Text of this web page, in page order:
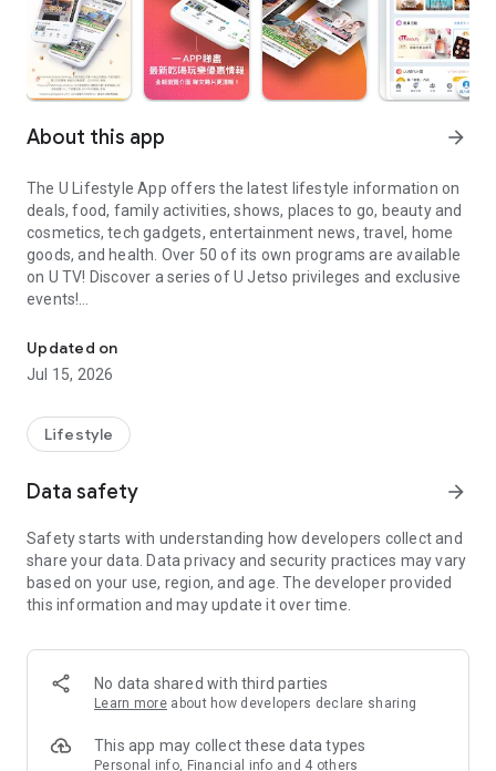
About this app arrow_forward
The U Lifestyle App offers the latest lifestyle information on
deals, food, family activities, shows, places to go, beauty and
cosmetics, tech gadgets, entertainment news, travel, home
goods, and health. Over 50 of its own programs are available
on U TV! Discover a series of U Jetso privileges and exclusive
events!
【Hong Kong Residents' Hub】
U Jetso – A one-stop shop for gifts, discounts, rewards,
receive a welcome bonus of 150 U Fun points for exciting
rewards!
Member Exclusive Activities – Enjoy exclusive free offers and
members and U Creators. Rewards include theme park
tickets, hotel buffets and staycations, supermarket vouchers,
and much more!
Anywhere】
*U GO* Best Places — Instantly access information on popular
and gather real user experiences and sharing. Refer to the "U
GO Must-Visit List" to lock in must-do recommendations, save
Updated on
Jul 15, 2026
Lifestyle
Data safety arrow_forward
Safety starts with understanding how developers collect and
share your data. Data privacy and security practices may vary
based on your use, region, and age. The developer provided
this information and may update it over time.
No data shared with third parties
Learn more about how developers declare sharing
This app may collect these data types
Personal info, Financial info and 4 others